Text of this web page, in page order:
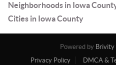
Neighborhoods in Iowa
Cities in Iowa County
Powered by Brivity
Privacy Policy
DMCA &